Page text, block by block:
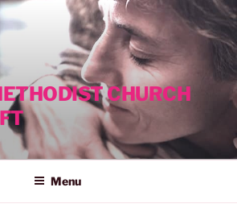
CHURCH
Menu